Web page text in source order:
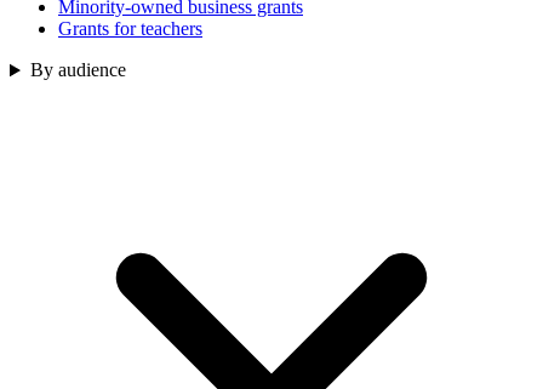
Minority-owned business grants
Grants for teachers
By audience